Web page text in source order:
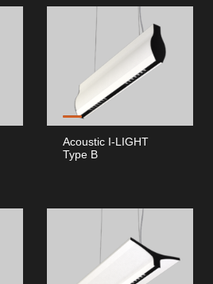
Acoustic I-LIGHT
Type B